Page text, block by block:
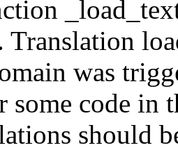
Translation
was
some code in
should